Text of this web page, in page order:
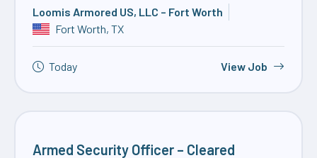
Loomis Armored US, LLC – Fort Worth
Fort Worth, TX
Today View Job
Armed Security Officer – Cleared